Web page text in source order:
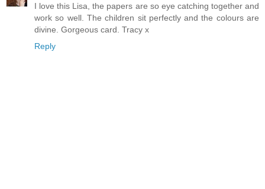
I love this Lisa, the papers are so eye catching together and
work so well. The children sit perfectly and the colours are
divine. Gorgeous card. Tracy x
Reply